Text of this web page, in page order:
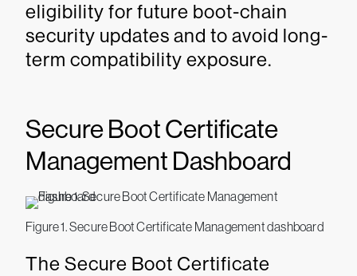
eligibility for future boot-chain
security updates and to avoid long-
term compatibility exposure.
Secure Boot Certificate
Management Dashboard
Figure 1. Secure Boot Certificate Management dashboard
The Secure Boot Certificate